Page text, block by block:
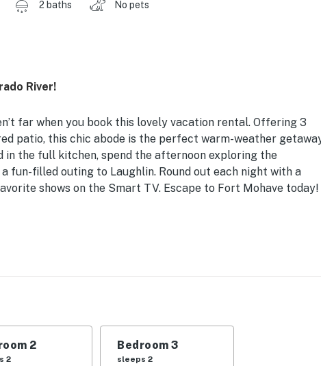
2 baths No pets
River!
far when you book this lovely vacation rental. Offering 3
patio, this chic abode is the perfect warm-weather
the full kitchen, spend the afternoon exploring the
fun-filled outing to Laughlin. Round out each night with a
shows on the Smart TV. Escape to Fort Mohave today!
Lake Mohave
steel appliances, Keurig coffee maker, dishware & flatware,
ice maker, toaster
2
2
Bedroom 3
sleeps 2